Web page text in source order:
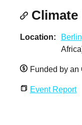
Climate
Location Berlin
Funded by
Event Report